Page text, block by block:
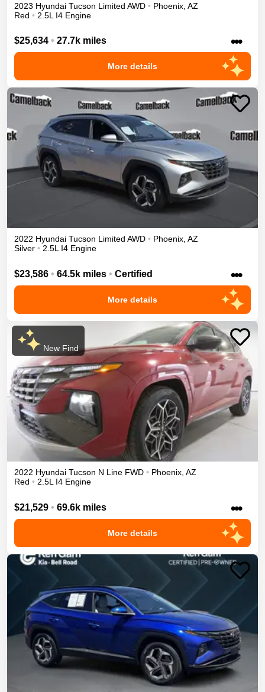
2023 Hyundai Tucson Limited AWD • Phoenix AZ
Red • 2.5L I4 Engine
$25,634 • 27.7k miles •••
More details
2022 Hyundai Tucson Limited AWD • Phoenix, AZ
Silver • 2.5L I4 Engine
$23,586 • 64.5k miles • Certified •••
More details
New Find
2022 Hyundai Tucson N Line FWD • Phoenix, AZ
Red • 2.5L I4 Engine
$21,529 • 69.6k miles •••
More details